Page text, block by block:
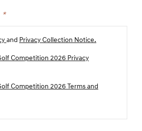
*
and Privacy Collection Notice.
Competition 2026 Privacy
Competition 2026 Terms and